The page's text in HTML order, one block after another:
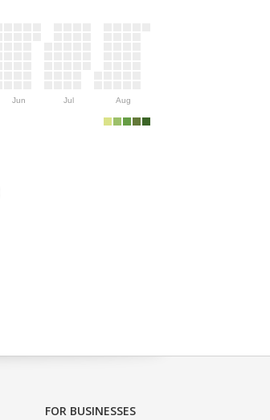
Jun Jul Aug
FOR BUSINESSES